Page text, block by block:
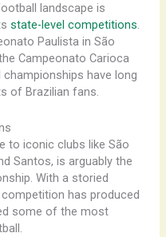
landscape is
state-level competitions.
Paulista in São
Campeonato Carioca
have long
of Brazilian fans.
to iconic clubs like São
Santos, is arguably the
With a storied
has produced
some of the most